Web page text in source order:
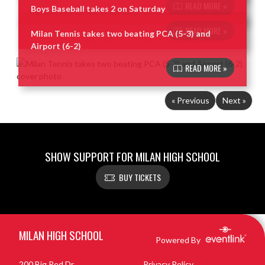
Boys Baseball takes 2 on Saturday
READ MORE »
Milan Tennis takes two beating PCA (5-3) and
Airport (6-2)
READ MORE »
« Previous Next »
SHOW SUPPORT FOR MILAN HIGH SCHOOL
BUY TICKETS
MILAN HIGH SCHOOL Powered By